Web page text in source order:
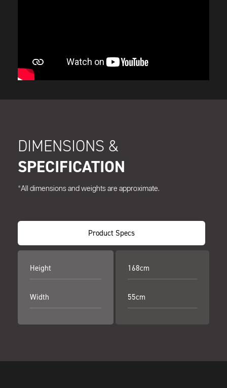
DIMENSIONS &
SPECIFICATION
*All dimensions and weights are approximate.
Product Specs
Height
Width
168cm
55cm